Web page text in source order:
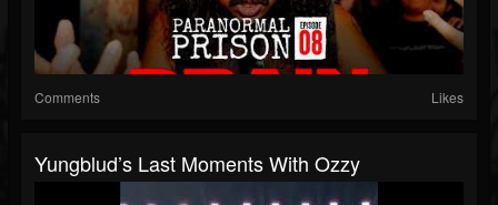
Comments Likes
Yungblud’s Last Moments With Ozzy